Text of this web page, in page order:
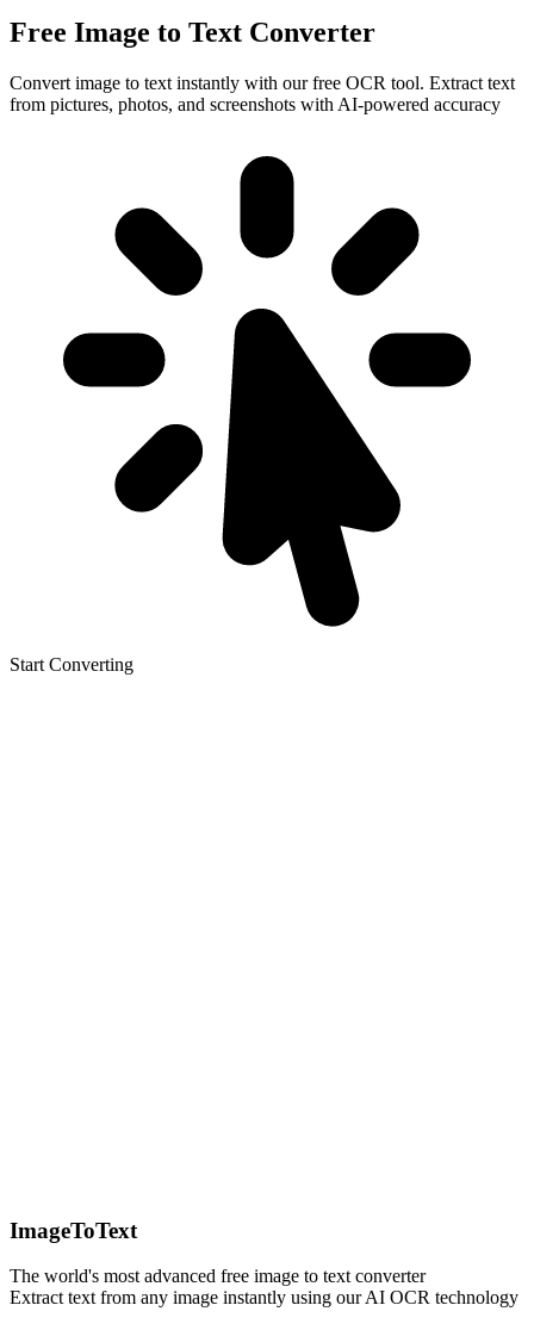
Free Image to Text Converter
Convert image to text instantly with our free OCR tool. Extract text
from pictures, photos, and screenshots with AI-powered accuracy
Start Converting
ImageToText
The world's most advanced free image to text converter
Extract text from any image instantly using our AI OCR technology